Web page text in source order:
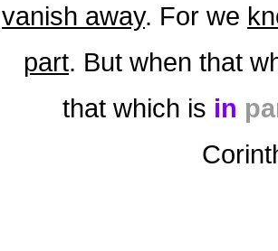
vanish away. For we
part. But when that
that which is in